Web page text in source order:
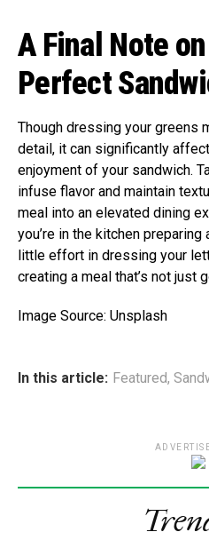
A Final Note
Perfect
Though dressing your greens
detail, it can significantly
enjoyment of your sandwich.
infuse flavor and maintain
meal into an elevated dining
you’re in the kitchen
little effort in dressing your
creating a meal that’s not just
Image Source: Unsplash
In this article: Featured,